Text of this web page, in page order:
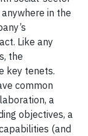
in the
Like any
the
key tenets.
common
a
objectives, a
(and